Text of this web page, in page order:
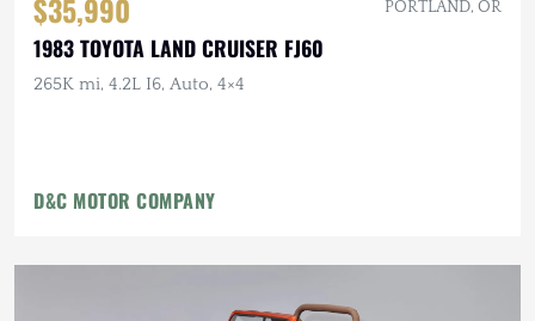
$35,990 PORTLAND, OR
1983 TOYOTA LAND CRUISER FJ60
265K mi, 4.2L I6, Auto, 4×4
D&C MOTOR COMPANY